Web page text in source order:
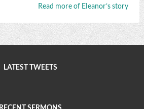
Read more of Eleanor’s story
LATEST TWEETS
RECENT SERMONS